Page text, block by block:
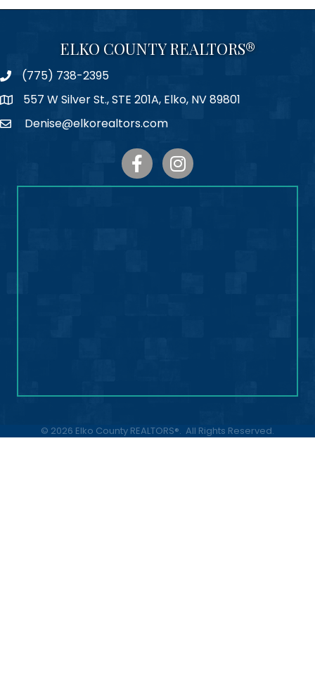
ELKO COUNTY REALTORS®
Phone(775) 738-2395
Map 557 W Silver St., STE 201A, Elko, NV 89801
EmailDenise@elkorealtors.com
FacebookInstagram
© 2026 Elko County REALTORS®. All Rights Reserved.